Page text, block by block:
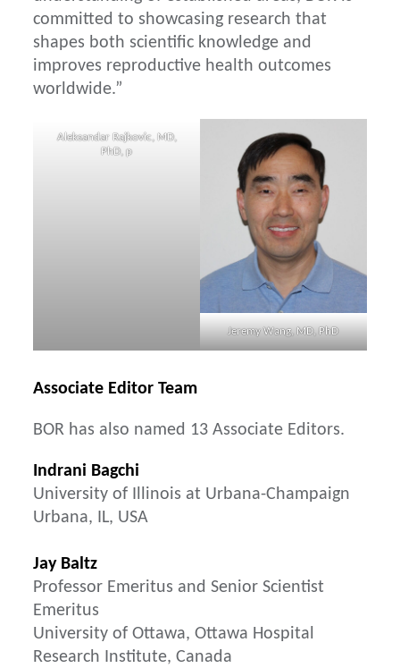
committed to showcasing research that
shapes both scientific knowledge and
improves reproductive health outcomes
worldwide.”
Aleksandar Rajkovic, MD,
PhD, p
Jeremy Wang, MD, PhD
Associate Editor Team
BOR has also named 13 Associate Editors.
Indrani Bagchi
University of Illinois at Urbana-Champaign
Urbana, IL, USA
Jay Baltz
Professor Emeritus and Senior Scientist
Emeritus
University of Ottawa, Ottawa Hospital
Research Institute, Canada